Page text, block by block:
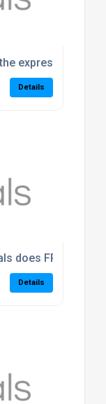
express
Details
does FPE Seals
Details